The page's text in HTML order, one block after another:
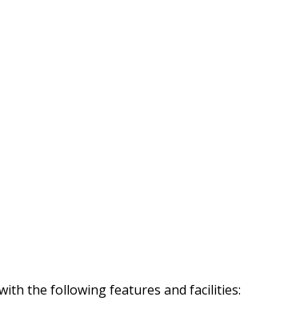
the following features and facilities: